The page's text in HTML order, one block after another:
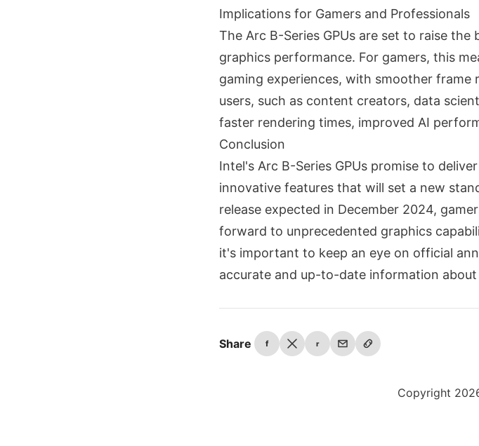
Implications for Gamers and Professionals
The Arc B-Series GPUs are set to raise
graphics performance. For gamers, this
gaming experiences, with smoother frame
users, such as content creators, data
faster rendering times, improved AI
Conclusion
Intel's Arc B-Series GPUs promise to
innovative features that will set a new
release expected in December 2024,
forward to unprecedented graphics
it's important to keep an eye on official
accurate and up-to-date information
Share f r
Copyright